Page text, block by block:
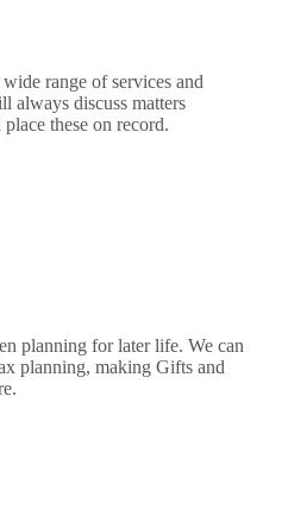
range of services and
always discuss matters
these on record.
planning for later life. We can
planning, making Gifts and